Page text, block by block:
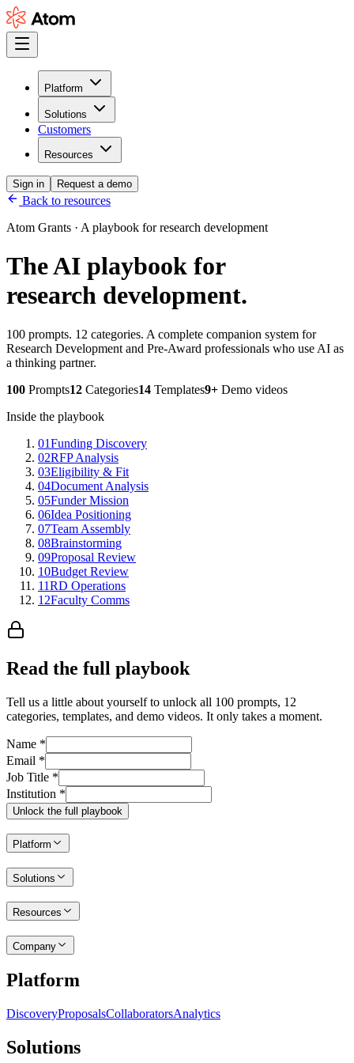
Platform
Solutions
Customers
Resources
Sign in Request a demo
Back to resources
Atom Grants · A playbook for research development
The AI playbook for
research development.
100 prompts. 12 categories. A complete companion system for
Research Development and Pre-Award professionals who use AI as
a thinking partner.
100 Prompts12 Categories14 Templates9+ Demo videos
Inside the playbook
01Funding Discovery
02RFP Analysis
03Eligibility & Fit
04Document Analysis
05Funder Mission
06Idea Positioning
07Team Assembly
08Brainstorming
09Proposal Review
10Budget Review
11RD Operations
12Faculty Comms
Read the full playbook
Tell us a little about yourself to unlock all 100 prompts, 12
categories, templates, and demo videos. It only takes a moment.
Name *
Email *
Job Title *
Institution *
Unlock the full playbook
Platform
Solutions
Resources
Company
Platform
DiscoveryProposalsCollaboratorsAnalytics
Solutions